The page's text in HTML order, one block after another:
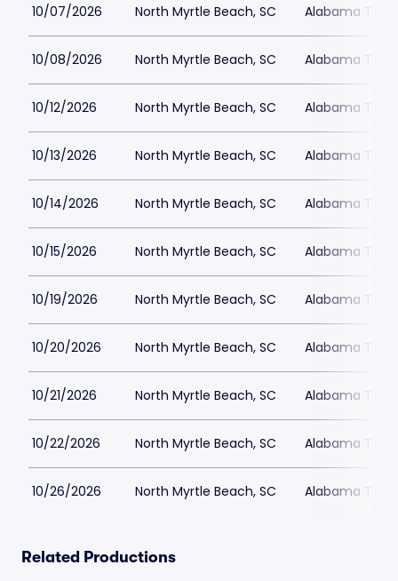
10/07/2026 North Myrtle Beach, SC Alabama
10/08/2026 North Myrtle Beach, SC Alabama
10/12/2026 North Myrtle Beach, SC Alabama
10/13/2026 North Myrtle Beach, SC Alabama
10/14/2026 North Myrtle Beach, SC Alabama
10/15/2026 North Myrtle Beach, SC Alabama
10/19/2026 North Myrtle Beach, SC Alabama
10/20/2026 North Myrtle Beach, SC Alabama
10/21/2026 North Myrtle Beach, SC Alabama
10/22/2026 North Myrtle Beach, SC Alabama
10/26/2026 North Myrtle Beach, SC Alabama
Related Productions